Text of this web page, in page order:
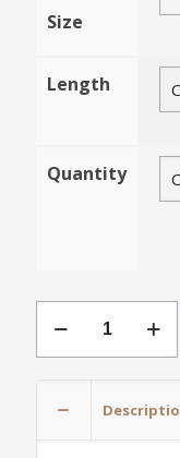
Size
Length
Quantity